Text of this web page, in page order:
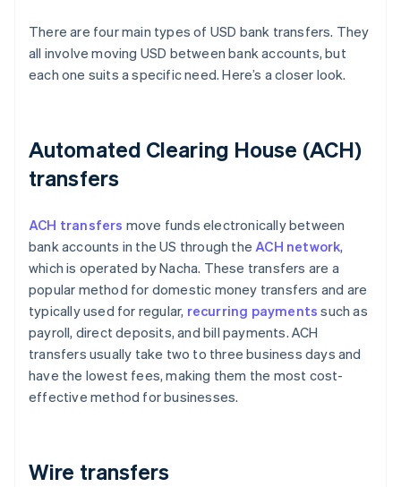
There are four main types of USD bank transfers. They
all involve moving USD between bank accounts, but
each one suits a specific need. Here’s a closer look.
Automated Clearing House (ACH)
transfers
ACH transfers move funds electronically between
bank accounts in the US through theACH network,
which is operated by Nacha. These transfers are a
popular method for domestic money transfers and are
typically used for regular, recurring payments such as
payroll, direct deposits, and bill payments. ACH
transfers usually take two to three business days and
have the lowest fees, making them the most cost-
effective method for businesses.
Wire transfers